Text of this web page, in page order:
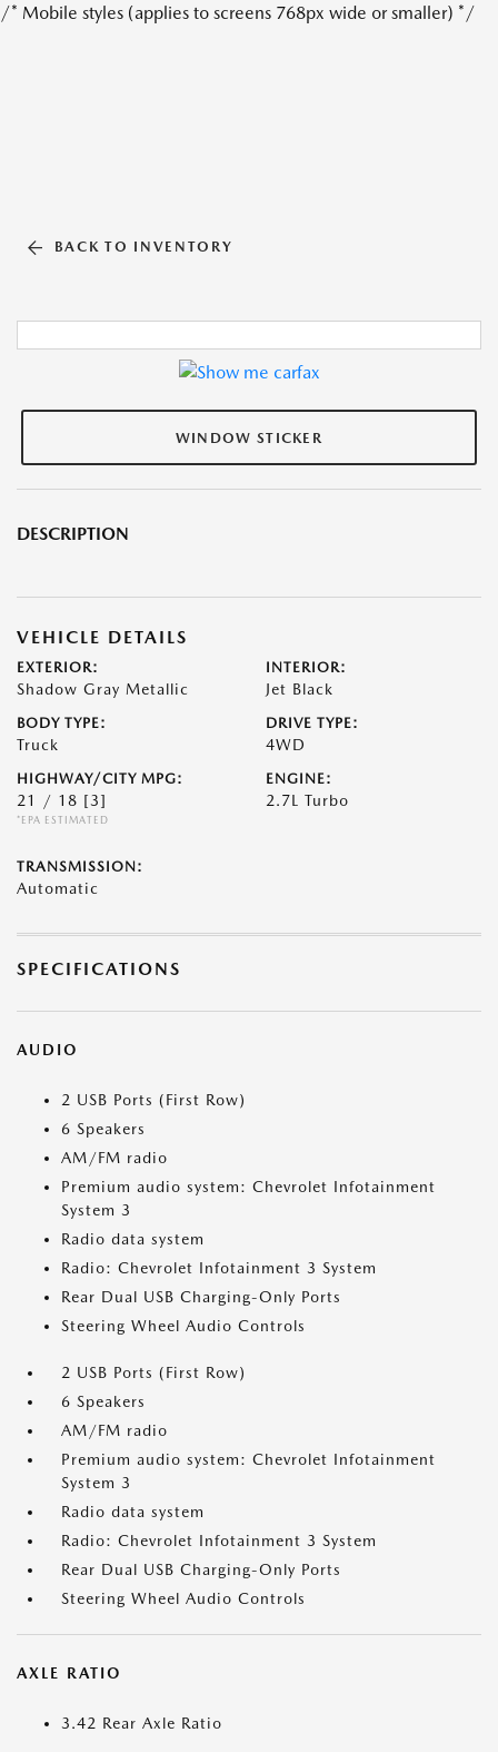
/* Mobile styles (applies to screens 768px wide or smaller) */
BACK TO INVENTORY
WINDOW STICKER
DESCRIPTION
VEHICLE DETAILS
EXTERIOR:
Shadow Gray Metallic
INTERIOR:
Jet Black
BODY TYPE:
Truck
DRIVE TYPE:
4WD
HIGHWAY/CITY MPG:
21 / 18 [3]
*EPA ESTIMATED
ENGINE:
2.7L Turbo
TRANSMISSION:
Automatic
SPECIFICATIONS
AUDIO
2 USB Ports (First Row)
6 Speakers
AM/FM radio
Premium audio system: Chevrolet Infotainment
System 3
Radio data system
Radio: Chevrolet Infotainment 3 System
Rear Dual USB Charging-Only Ports
Steering Wheel Audio Controls
2 USB Ports (First Row)
6 Speakers
AM/FM radio
Premium audio system: Chevrolet Infotainment
System 3
Radio data system
Radio: Chevrolet Infotainment 3 System
Rear Dual USB Charging-Only Ports
Steering Wheel Audio Controls
AXLE RATIO
3.42 Rear Axle Ratio